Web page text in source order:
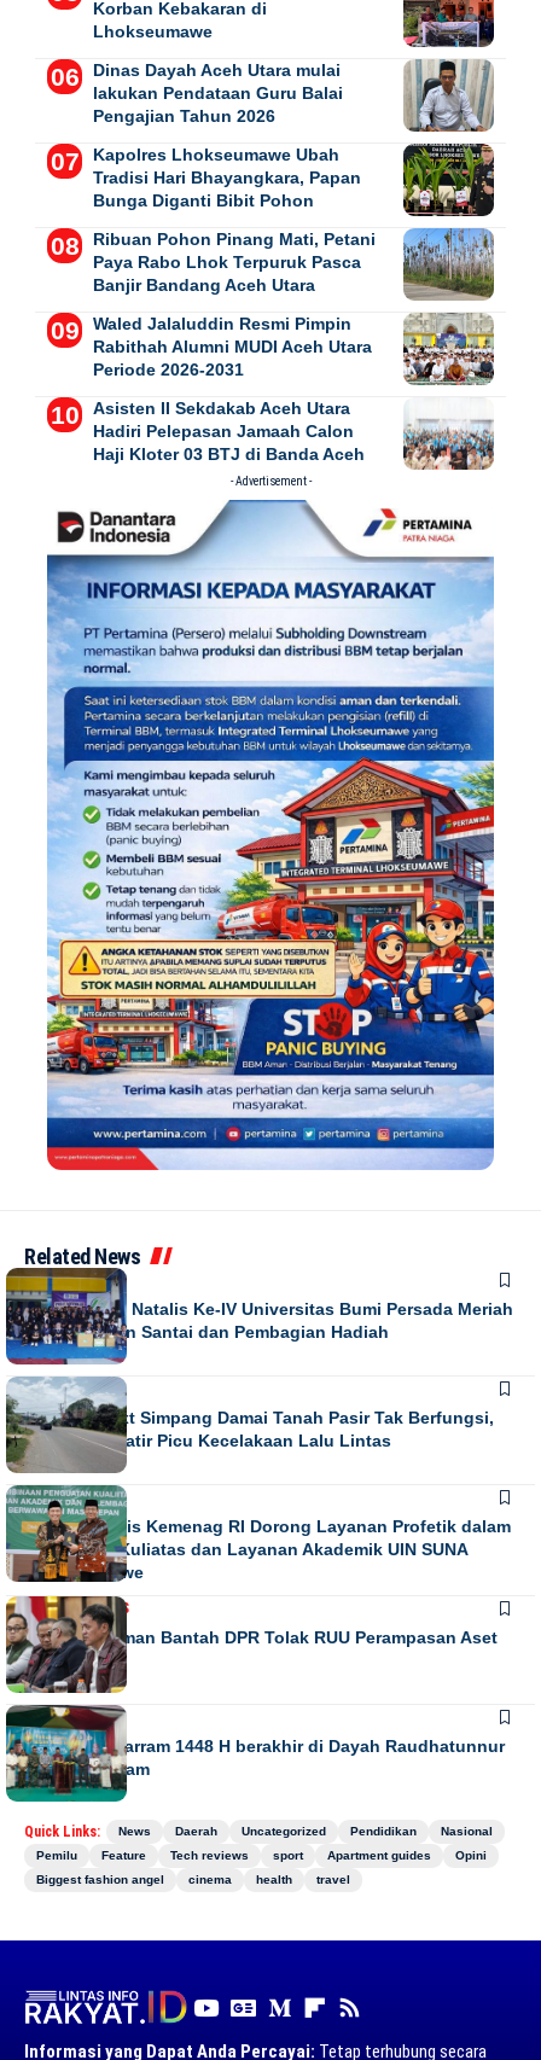
Korban Kebakaran di
Lhokseumawe
Dinas Dayah Aceh Utara mulai
lakukan Pendataan Guru Balai
Pengajian Tahun 2026
Kapolres Lhokseumawe Ubah
Tradisi Hari Bhayangkara, Papan
Bunga Diganti Bibit Pohon
Ribuan Pohon Pinang Mati, Petani
Paya Rabo Lhok Terpuruk Pasca
Banjir Bandang Aceh Utara
Waled Jalaluddin Resmi Pimpin
Rabithah Alumni MUDI Aceh Utara
Periode 2026-2031
Asisten II Sekdakab Aceh Utara
Hadiri Pelepasan Jamaah Calon
Haji Kloter 03 BTJ di Banda Aceh
- Advertisement -
Related News
NEWS
Puncak Dies Natalis Ke-IV Universitas Bumi Persada Meriah
dengan Jalan Santai dan Pembagian Hadiah
NEWS
Running Text Simpang Damai Tanah Pasir Tak Berfungsi,
Warga Khawatir Picu Kecelakaan Lalu Lintas
NEWS
Direktur Diktis Kemenag RI Dorong Layanan Profetik dalam
Penguatan Kuliatas dan Layanan Akademik UIN SUNA
Lhokseumawe
NASIONALNEWS
Habiburokhman Bantah DPR Tolak RUU Perampasan Aset
NEWS
Gebyar Muharram 1448 H berakhir di Dayah Raudhatunnur
Alharuni Nisam
Quick Links: News Daerah Uncategorized Pendidikan
Nasional
Pemilu
Feature Tech reviews sport Apartment guides
Opini
Biggest fashion angel
cinema health travel
Informasi yang Dapat Anda Percayai: Tetap terhubung secara